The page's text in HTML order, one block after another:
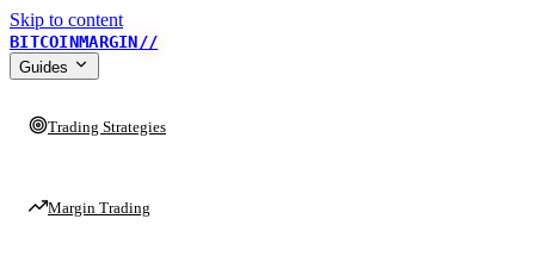
Skip to content
BITCOINMARGIN//
Guides
Trading Strategies
Margin Trading